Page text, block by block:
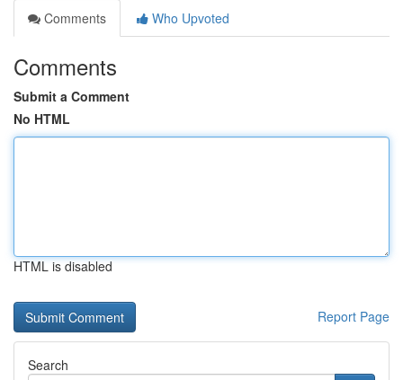
Comments
Who Upvoted
Comments
Submit a Comment
No HTML
HTML is disabled
Report Page
Search